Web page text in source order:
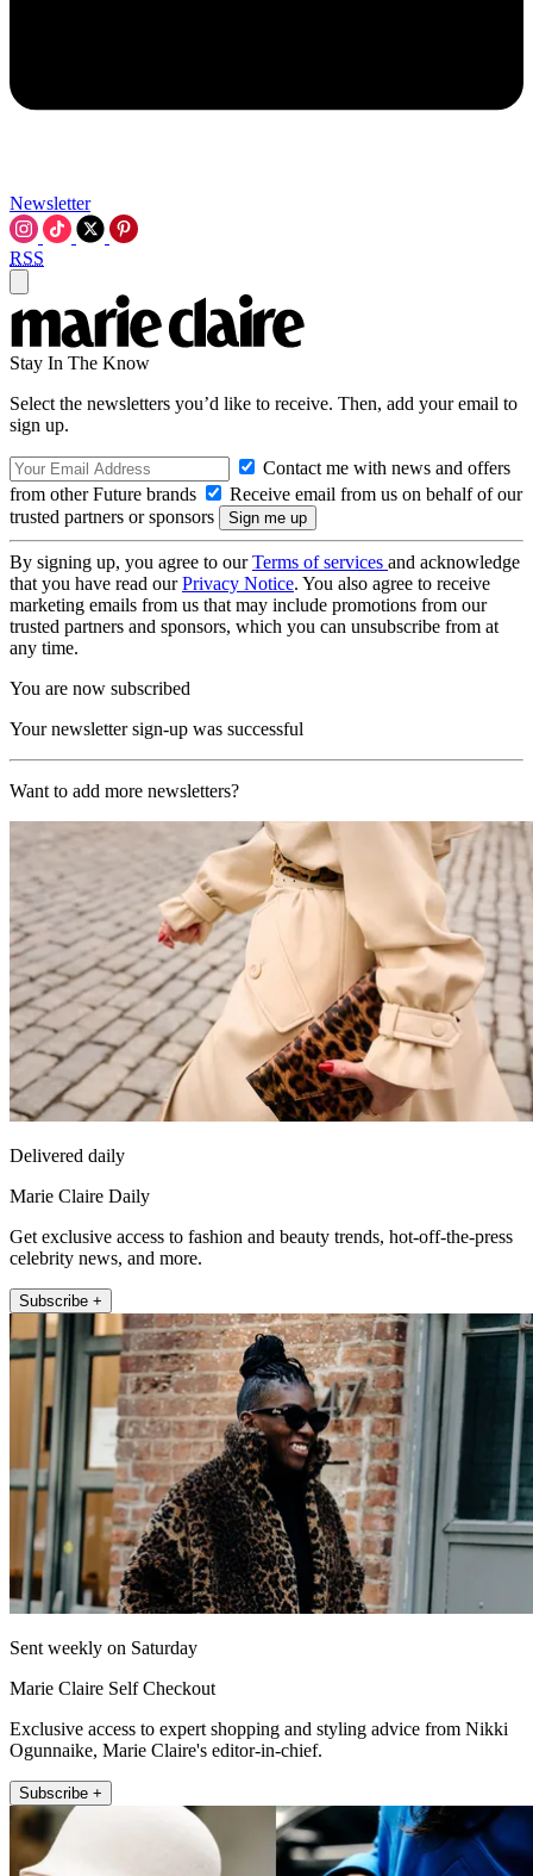
Newsletter
RSS
Stay In The Know
Select the newsletters you’d like to receive. Then, add your email to
sign up.
Contact me with news and offers
from other Future brands
Receive email from us on behalf of our
trusted partners or sponsors
By signing up, you agree to ourTerms of services and acknowledge
that you have read ourPrivacy Notice. You also agree to receive
marketing emails from us that may include promotions from our
trusted partners and sponsors, which you can unsubscribe from at
any time.
You are now subscribed
Your newsletter sign-up was successful
Want to add more newsletters?
Delivered daily
Marie Claire Daily
Get exclusive access to fashion and beauty trends, hot-off-the-press
celebrity news, and more.
Subscribe +
Sent weekly on Saturday
Marie Claire Self Checkout
Exclusive access to expert shopping and styling advice from Nikki
Ogunnaike, Marie Claire's editor-in-chief.
Subscribe +